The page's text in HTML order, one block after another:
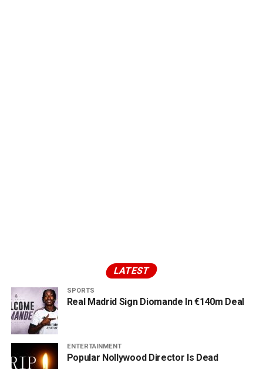
LATEST
SPORTS
Real Madrid Sign Diomande In €140m Deal
ENTERTAINMENT
Popular Nollywood Director Is Dead